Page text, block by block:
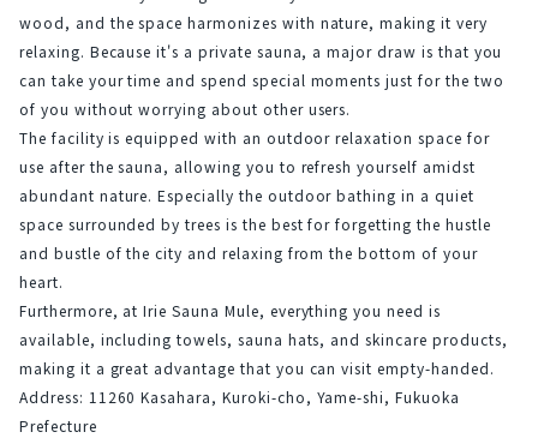
wood, and the space harmonizes with nature, making it very
relaxing. Because it's a private sauna, a major draw is that you
can take your time and spend special moments just for the two
of you without worrying about other users.
The facility is equipped with an outdoor relaxation space for
use after the sauna, allowing you to refresh yourself amidst
abundant nature. Especially the outdoor bathing in a quiet
space surrounded by trees is the best for forgetting the hustle
and bustle of the city and relaxing from the bottom of your
heart.
Furthermore, at Irie Sauna Mule, everything you need is
available, including towels, sauna hats, and skincare products,
making it a great advantage that you can visit empty-handed.
Address: 11260 Kasahara, Kuroki-cho, Yame-shi, Fukuoka
Prefecture